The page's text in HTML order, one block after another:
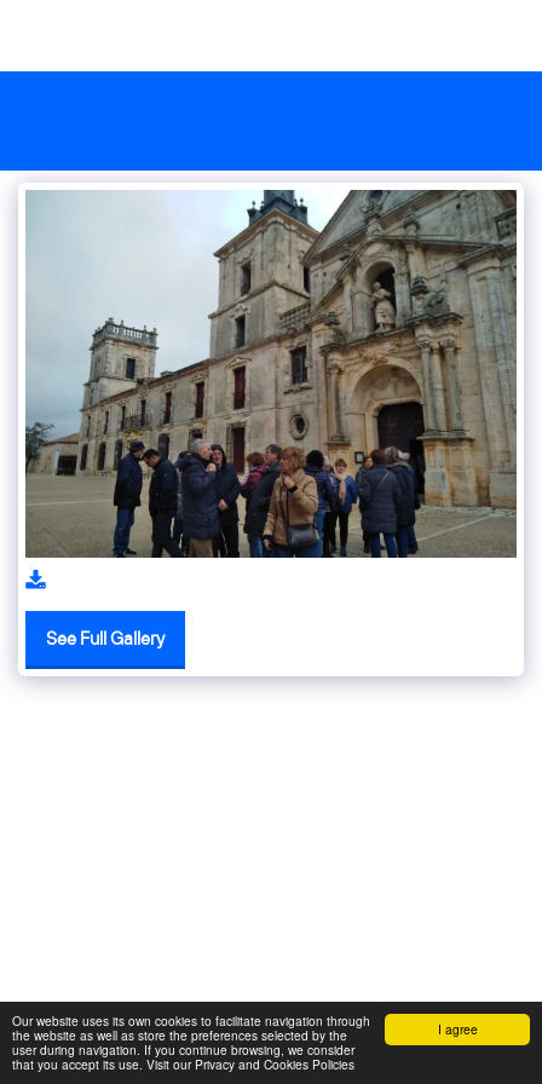
I agree
Our website uses its own cookies to facilitate navigation through
the website as well as store the preferences selected by the
user during navigation. If you continue browsing, we consider
that you accept its use. Visit our Privacy and Cookies Policies
See Full Gallery